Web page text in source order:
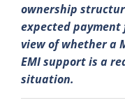
ownership
expected payment
view of whether a
EMI support is a
situation.